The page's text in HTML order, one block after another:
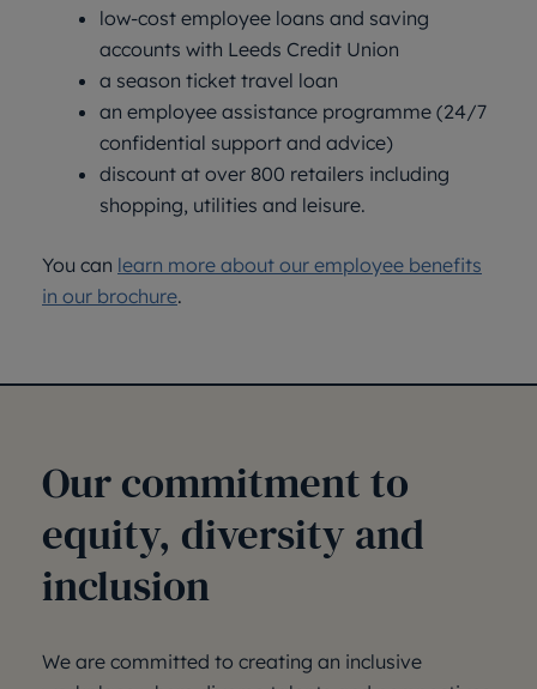
low-cost employee loans and saving
accounts with Leeds Credit Union
a season ticket travel loan
an employee assistance programme (24/7
confidential support and advice)
discount at over 800 retailers including
shopping, utilities and leisure.
You can learn more about our employee benefits
in our brochure.
Our commitment to
equity, diversity and
inclusion
We are committed to creating an inclusive